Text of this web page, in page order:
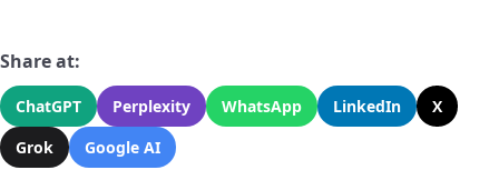
Share at:
ChatGPT Perplexity WhatsApp LinkedIn
X
Grok
Google AI